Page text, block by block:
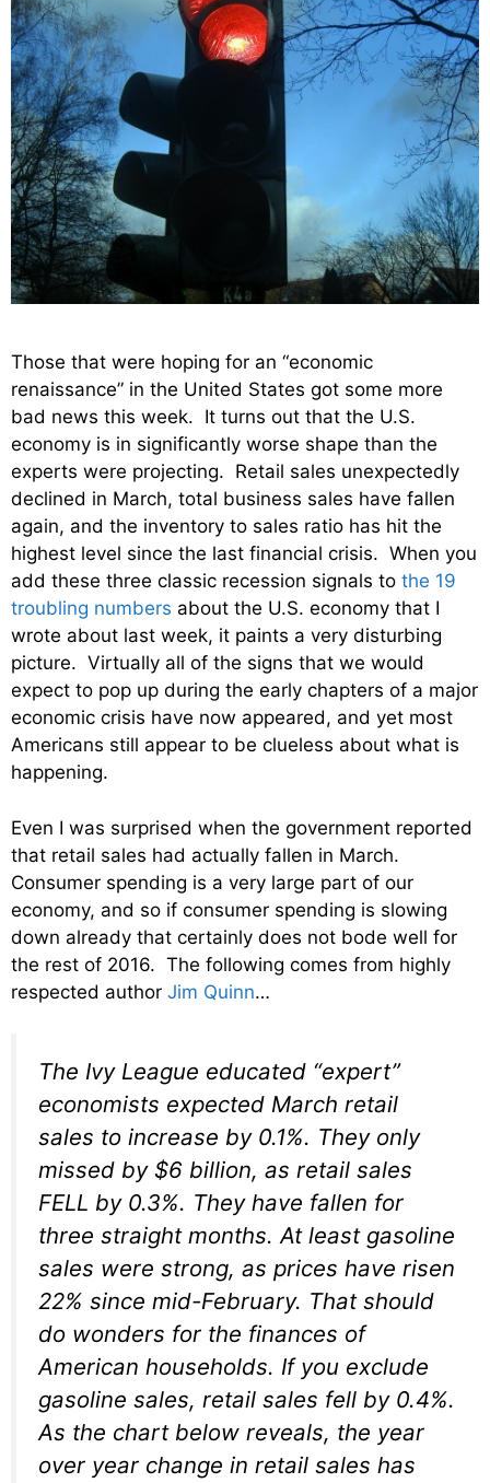
Those that were hoping for an “economic
renaissance” in the United States got some more
bad news this week. It turns out that the U.S.
economy is in significantly worse shape than the
experts were projecting. Retail sales unexpectedly
declined in March, total business sales have fallen
again, and the inventory to sales ratio has hit the
highest level since the last financial crisis. When you
add these three classic recession signals to the 19
troubling numbers about the U.S. economy that I
wrote about last week, it paints a very disturbing
picture. Virtually all of the signs that we would
expect to pop up during the early chapters of a major
economic crisis have now appeared, and yet most
Americans still appear to be clueless about what is
happening.
Even I was surprised when the government reported
that retail sales had actually fallen in March.
Consumer spending is a very large part of our
economy, and so if consumer spending is slowing
down already that certainly does not bode well for
the rest of 2016. The following comes from highly
respected author Jim Quinn…
The Ivy League educated “expert”
economists expected March retail
sales to increase by 0.1%. They only
missed by $6 billion, as retail sales
FELL by 0.3%. They have fallen for
three straight months. At least gasoline
sales were strong, as prices have risen
22% since mid-February. That should
do wonders for the finances of
American households. If you exclude
gasoline sales, retail sales fell by 0.4%.
As the chart below reveals, the year
over year change in retail sales has